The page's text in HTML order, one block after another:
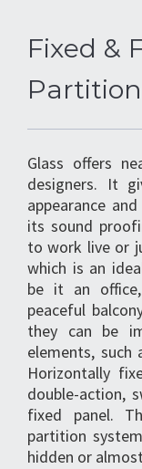
Fixed &
Glass offers
designers. It
appearance
its sound
to work live or
which is an
be it an
peaceful
they can be
elements, such
Horizontally
double-action,
fixed panel.
partition
hidden or